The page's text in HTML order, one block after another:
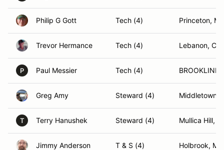
Philip G Gott Tech (4) Princeton, MA
Trevor Hermance Tech (4) Lebanon, CT
P Paul Messier Tech (4) BROOKLINE,
Greg Amy Steward (4) Middletown,
T Terry Hanushek Steward (4) Mullica Hill,
Jimmy Anderson T & S (4) Holbrook, MA